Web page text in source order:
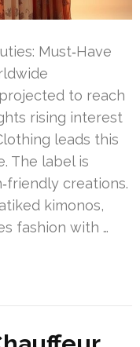
Must‑Have
to reach
rising interest
leads this
The label is
creations.
kimonos,
fashion with …